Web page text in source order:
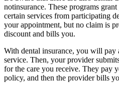
notinsurance. These programs
certain services from participating
your appointment, but no claim is
discount and bills you.
With dental insurance, you will pay
service. Then, your provider
for the care you receive. They pay
policy, and then the provider bills